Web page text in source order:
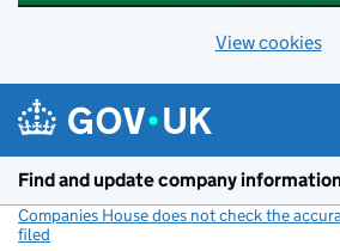
View cookies
Find and update company
Companies House does not check the
filed